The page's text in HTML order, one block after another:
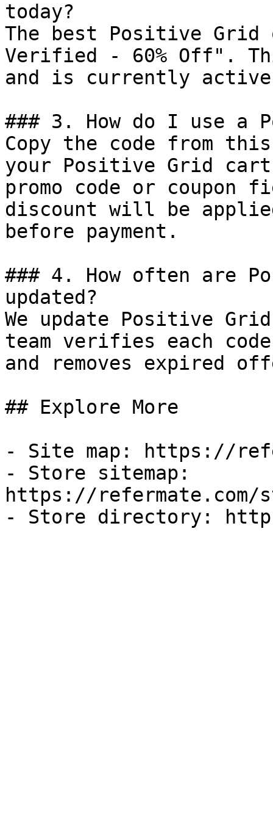
today?
The best Positive
Verified - 60% Off".
and is currently
### 3. How do I use a
Copy the code from
your Positive Grid
promo code or coupon
discount will be
before payment.
### 4. How often are
updated?
We update Positive
team verifies each
and removes expired
## Explore More
- Site map: https://
- Store sitemap:
https://refermate.com/
- Store directory: